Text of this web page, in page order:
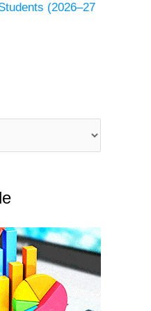
(2026–27